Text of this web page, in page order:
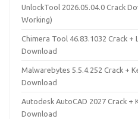
UnlockTool 2026.05.04.0 Crack
Working)
Chimera Tool 46.83.1032 Crack +
Download
Malwarebytes 5.5.4.252 Crack +
Download
Autodesk AutoCAD 2027 Crack +
Download